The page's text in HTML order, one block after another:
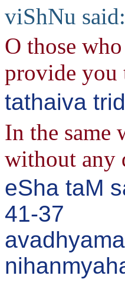
viShNu said:
O those
provide you
tathaiva
In the same
without any
eSha taM
41-37